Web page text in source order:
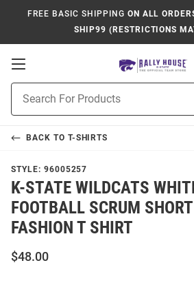
FREE BASIC SHIPPING ON ALL
SHIP99 (RESTRICTIONS
Open
Navigation
Search
BACK TO T-SHIRTS
STYLE: 96005257
K-STATE WILDCATS
FOOTBALL SCRUM
FASHION T SHIRT
$48.00